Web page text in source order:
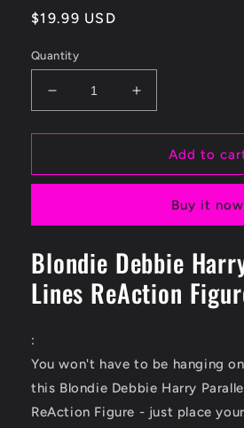
Regular
$19.99 USD
Quantity
Decrease
quantity
for
Debbie
Lines
3/4-
Inch
ReAction
Increase
quantity
for
Blondie
Debbie
Parallel
Lines
3/4-
Inch
ReAction
Add to
Buy it now
Blondie Debbie
Lines ReAction
:
You won't have to be hanging
this Blondie Debbie Harry
ReAction Figure - just place